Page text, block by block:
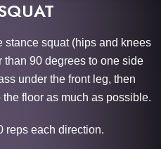
stance squat (hips and knees
than 90 degrees to one side
under the front leg, then
floor as much as possible.
reps each direction.